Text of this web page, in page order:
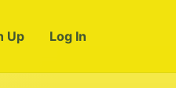
Up Log In